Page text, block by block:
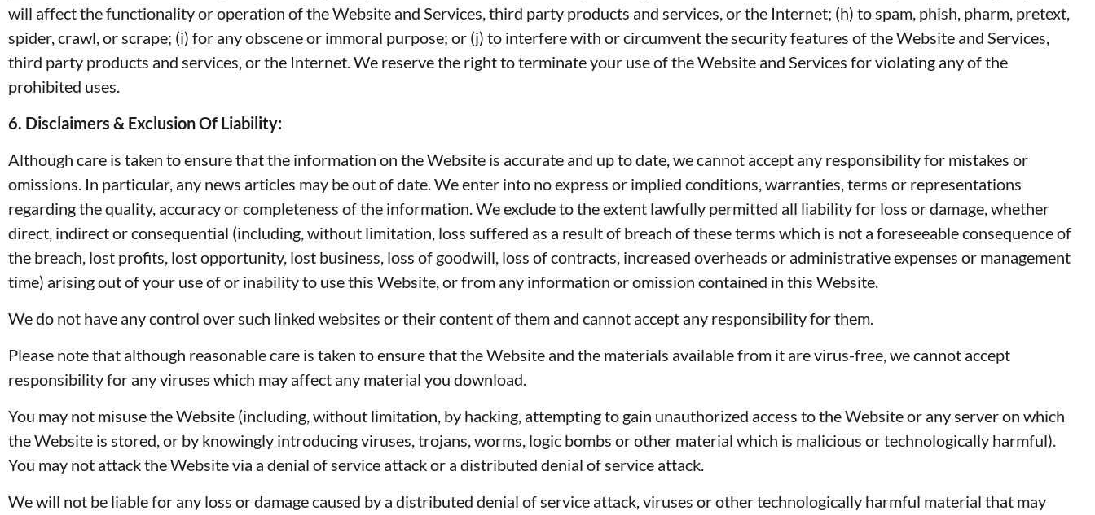
will affect the functionality or operation of the Website and Services, third party products and services, or the Internet; (h) to spam, phish, pharm, pretext,
spider, crawl, or scrape; (i) for any obscene or immoral purpose; or (j) to interfere with or circumvent the security features of the Website and Services,
third party products and services, or the Internet. We reserve the right to terminate your use of the Website and Services for violating any of the
prohibited uses.
6. Disclaimers & Exclusion Of Liability:
Although care is taken to ensure that the information on the Website is accurate and up to date, we cannot accept any responsibility for mistakes or
omissions. In particular, any news articles may be out of date. We enter into no express or implied conditions, warranties, terms or representations
regarding the quality, accuracy or completeness of the information. We exclude to the extent lawfully permitted all liability for loss or damage, whether
direct, indirect or consequential (including, without limitation, loss suffered as a result of breach of these terms which is not a foreseeable consequence of
the breach, lost profits, lost opportunity, lost business, loss of goodwill, loss of contracts, increased overheads or administrative expenses or management
time) arising out of your use of or inability to use this Website, or from any information or omission contained in this Website.
We do not have any control over such linked websites or their content of them and cannot accept any responsibility for them.
Please note that although reasonable care is taken to ensure that the Website and the materials available from it are virus-free, we cannot accept
responsibility for any viruses which may affect any material you download.
You may not misuse the Website (including, without limitation, by hacking, attempting to gain unauthorized access to the Website or any server on which
the Website is stored, or by knowingly introducing viruses, trojans, worms, logic bombs or other material which is malicious or technologically harmful).
You may not attack the Website via a denial of service attack or a distributed denial of service attack.
We will not be liable for any loss or damage caused by a distributed denial of service attack, viruses or other technologically harmful material that may